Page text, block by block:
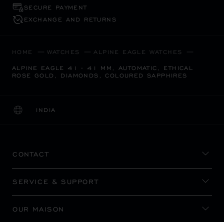
SECURE PAYMENT
EXCHANGE AND RETURNS
HOME WATCHES ALPINE EAGLE WATCHES
ALPINE EAGLE 41 - 41 MM, AUTOMATIC, ETHICAL
ROSE GOLD, DIAMONDS, COLOURED SAPPHIRES
INDIA
LOCALIZATION (CHANGE COUNTRY)
CHANGE COUNTRY
CONTACT
SERVICE & SUPPORT
OUR MAISON